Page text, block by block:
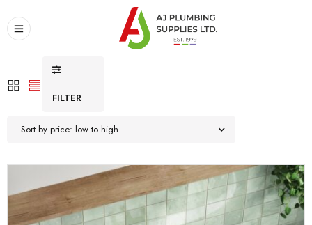
FILTER
Sort by price: low to high